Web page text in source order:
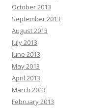
October 2013
September 2013
August 2013
July 2013
June 2013
May 2013
April 2013
March 2013
February 2013